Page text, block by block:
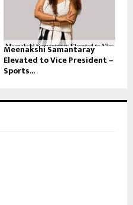
Meenakshi Samantaray
Elevated to Vice President –
Sports...